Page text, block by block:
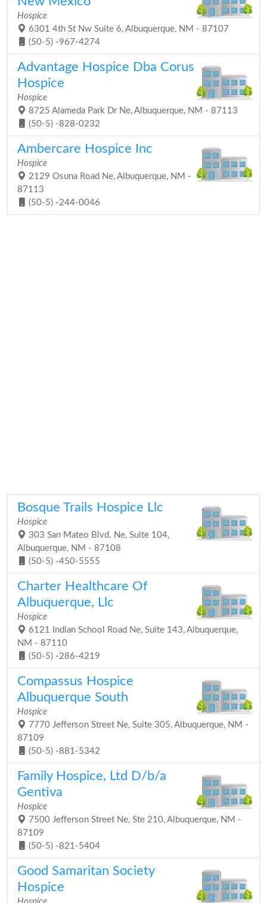
Hospice
6301 4th St Nw Suite 6, Albuquerque, NM - 87107
(50-5) -967-4274
Advantage Hospice Dba Corus
Hospice
Hospice
8725 Alameda Park Dr Ne, Albuquerque, NM - 87113
(50-5) -828-0232
Ambercare Hospice Inc
Hospice
2129 Osuna Road Ne, Albuquerque, NM -
87113
(50-5) -244-0046
Bosque Trails Hospice Llc
Hospice
303 San Mateo Blvd. Ne, Suite 104,
Albuquerque, NM - 87108
(50-5) -450-5555
Charter Healthcare Of
Albuquerque, Llc
Hospice
6121 Indian School Road Ne, Suite 143, Albuquerque,
NM - 87110
(50-5) -286-4219
Compassus Hospice
Albuquerque South
Hospice
7770 Jefferson Street Ne, Suite 305, Albuquerque, NM -
87109
(50-5) -881-5342
Family Hospice, Ltd D/b/a
Gentiva
Hospice
7500 Jefferson Street Ne, Ste 210, Albuquerque, NM -
87109
(50-5) -821-5404
Good Samaritan Society
Hospice